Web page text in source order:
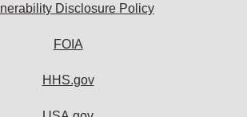
Disclosure Policy
FOIA
HHS.gov